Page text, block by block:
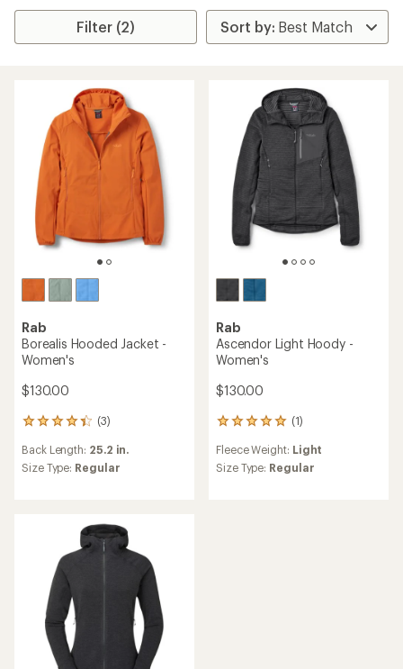
Filter (2)
Rab
Borealis Hooded Jacket -
Women's
$130.00
(3)
3
with
an
stars
Back Length: 25.2 in.
Size Type: Regular
Rab
Ascendor Light Hoody -
Women's
$130.00
(1)
1
with
an
Fleece Weight: Light
Size Type: Regular